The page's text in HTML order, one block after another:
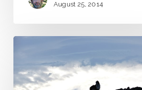
August 25, 2014
the
Unknown